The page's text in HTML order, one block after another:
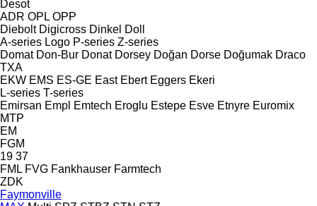
Desot
ADR OPL OPP
Diebolt Digicross Dinkel Doll
A-series Logo P-series Z-series
Domat Don-Bur Donat Dorsey Doğan Dorse Doğumak Draco
TXA
EKW EMS ES-GE East Ebert Eggers Ekeri
L-series T-series
Emirsan Empl Emtech Eroglu Estepe Esve Etnyre Euromix
MTP
EM
FGM
19 37
FML FVG Fankhauser Farmtech
ZDK
Faymonville